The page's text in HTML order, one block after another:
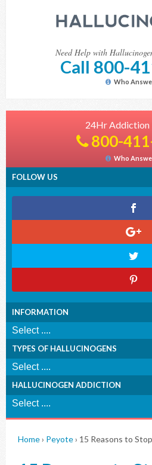
Need Help with
Call 800-
Who
24Hr Addiction
800-
Who
FOLLOW US
INFORMATION
TYPES OF HALLUCINOGENS
HALLUCINOGEN ADDICTION
Home› Peyote› 15 Reasons to